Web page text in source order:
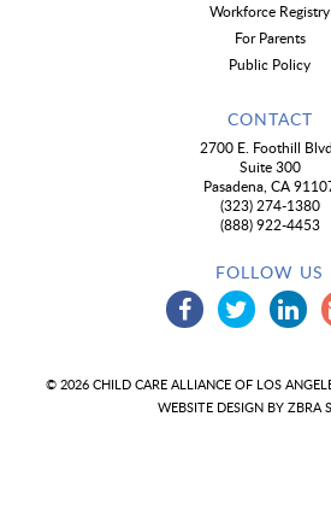
Workforce Registry
For Parents
Public Policy
CONTACT
2700 E. Foothill
Suite 300
Pasadena, CA
(323) 274-1380
(888) 922-4453
FOLLOW US
© 2026 CHILD CARE ALLIANCE OF LOS
WEBSITE DESIGN BY ZBRA